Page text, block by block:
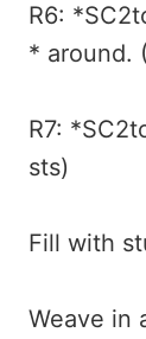
R6:
* around.
R7:
sts)
Fill with
Weave in